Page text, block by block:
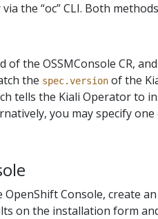
the “oc” CLI. Both
of the OSSMConsole CR,
the spec.version of the
tells the Kiali Operator to
you may specify
Console, create
on the installation form